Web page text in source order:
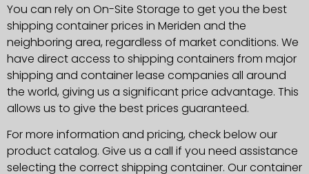
You can rely on On-Site Storage to get you the best
shipping container prices in Meriden and the
neighboring area, regardless of market conditions. We
have direct access to shipping containers from major
shipping and container lease companies all around
the world, giving us a significant price advantage. This
allows us to give the best prices guaranteed.
For more information and pricing, check below our
product catalog. Give us a call if you need assistance
selecting the correct shipping container. Our container